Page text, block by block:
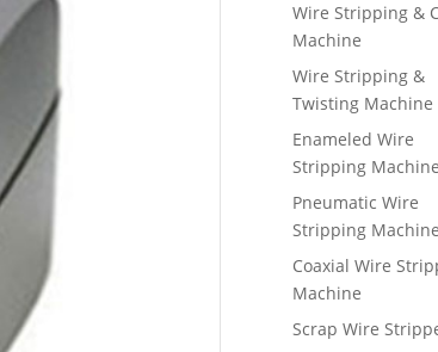
Wire Stripping &
Machine
Wire Stripping &
Twisting Machine
Enameled Wire
Stripping Machine
Pneumatic Wire
Stripping Machine
Coaxial Wire
Machine
Scrap Wire